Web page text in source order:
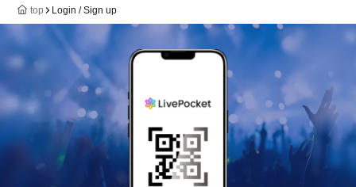
top Login / Sign up